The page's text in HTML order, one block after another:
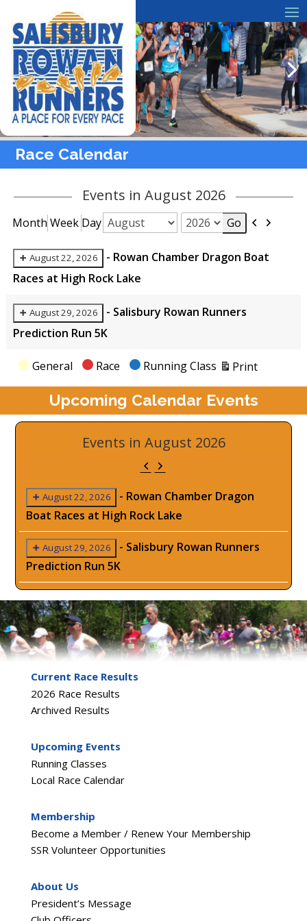
Race Calendar
Events in August 2026
Month Week Day
Month
Year
Previous
Next
August 22, 2026 - Rowan Chamber Dragon Boat
Races at High Rock Lake
August 29, 2026 - Salisbury Rowan Runners
Prediction Run 5K
Categories
General Race Running Class PrintView
Upcoming Calendar Events
Events in August 2026
Previous
Next
August 22, 2026 - Rowan Chamber Dragon
Boat Races at High Rock Lake
August 29, 2026 - Salisbury Rowan Runners
Prediction Run 5K
Current Race Results
2026 Race Results
Archived Results
Upcoming Events
Running Classes
Local Race Calendar
Membership
Become a Member / Renew Your Membership
SSR Volunteer Opportunities
About Us
President’s Message